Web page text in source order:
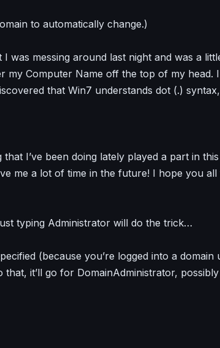
to automatically change.)
I was messing around last night and was a
my Computer Name off the top of my head.
that Win7 understands dot (.)
I’ve been doing lately played a part in
me a lot of time in the future! I hope you
typing Administrator will do the trick…
(because you’re logged into a domain
that, it’ll go for DomainAdministrator,